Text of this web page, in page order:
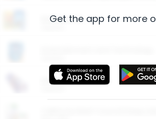
Restaurants
More Ways to Save
Get the app for more